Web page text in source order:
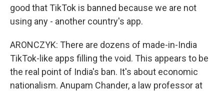
good that TikTok is banned because we are not
using any - another country's app.
ARONCZYK: There are dozens of made-in-India
TikTok-like apps filling the void. This appears to be
the real point of India's ban. It's about economic
nationalism. Anupam Chander, a law professor at